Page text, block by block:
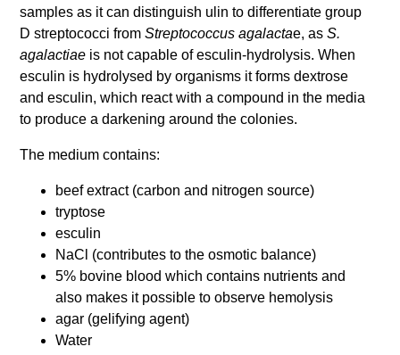
samples as it can distinguish ulin to differentiate group
D streptococci from Streptococcus agalactae, as S.
agalactiae is not capable of esculin-hydrolysis. When
esculin is hydrolysed by organisms it forms dextrose
and esculin, which react with a compound in the media
to produce a darkening around the colonies.
The medium contains:
beef extract (carbon and nitrogen source)
tryptose
esculin
NaCl (contributes to the osmotic balance)
5% bovine blood which contains nutrients and
also makes it possible to observe hemolysis
agar (gelifying agent)
Water